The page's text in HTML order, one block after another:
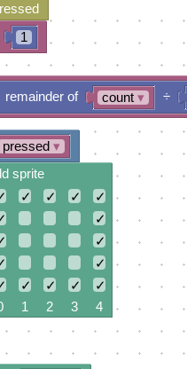
1
count▾
remainder of ÷
pressed ▾
sprite
✓ ✓ ✓
✓
✓
✓
✓
✓ ✓ ✓
✓
1 2 3 4